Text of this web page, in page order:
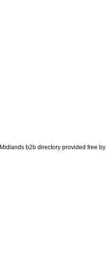
Midlands b2b directory provided free by